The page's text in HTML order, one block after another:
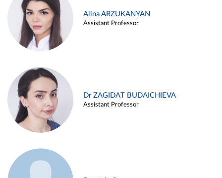
Alina ARZUKANYAN
Assistant Professor
Dr ZAGIDAT BUDAICHIEVA
Assistant Professor